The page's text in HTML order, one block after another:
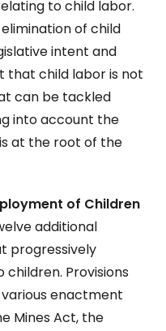
to child labor.
of child
intent and
that child labor is not
can be tackled
into account the
at the root of the
of Children
additional
progressively
Provisions
enactment
Mines Act, the